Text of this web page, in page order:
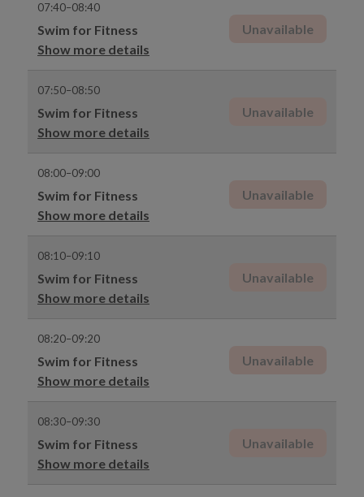
07:40–08:40
Swim for Fitness
Show more details
Unavailable
07:50–08:50
Swim for Fitness
Show more details
Unavailable
08:00–09:00
Swim for Fitness
Show more details
Unavailable
08:10–09:10
Swim for Fitness
Show more details
Unavailable
08:20–09:20
Swim for Fitness
Show more details
Unavailable
08:30–09:30
Swim for Fitness
Show more details
Unavailable